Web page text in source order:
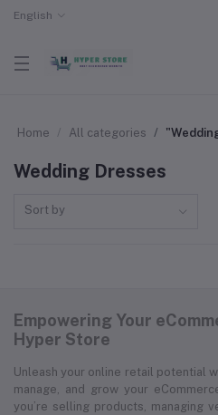
English
Home All categories
Wedding Dresses
Sort by
Empowering Your
Hyper Store
Unleash your online retail potential
manage, and grow your
you’re selling products, managing